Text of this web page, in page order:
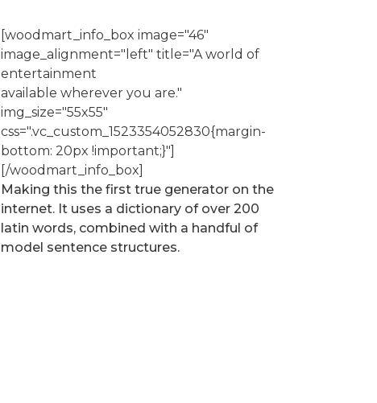
[woodmart_info_box image="46"
image_alignment="left" title="A world of
entertainment
available wherever you are."
img_size="55x55"
css=".vc_custom_1523354052830{margin-
bottom: 20px !important;}"]
[/woodmart_info_box]
Making this the first true generator on the
internet. It uses a dictionary of over 200
latin words, combined with a handful of
model sentence structures.